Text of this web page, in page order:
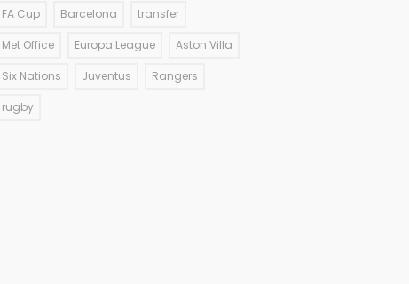
FA Cup Barcelona transfer
Met Office Europa League Aston Villa
Six Nations Juventus Rangers
rugby